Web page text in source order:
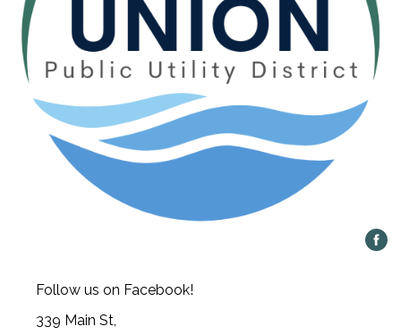
Follow us on Facebook!
339 Main St,